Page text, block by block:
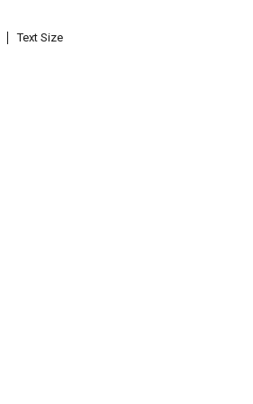
Text Size